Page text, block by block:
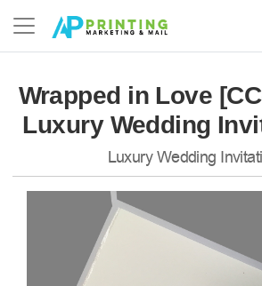
Wrapped in Love
Luxury Wedding
Luxury Wedding